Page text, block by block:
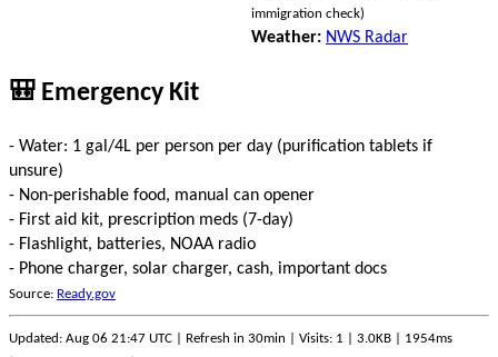
immigration check)
Weather: NWS Radar
🎒 Emergency Kit
- Water: 1 gal/4L per person per day (purification tablets if
unsure)
- Non-perishable food, manual can opener
- First aid kit, prescription meds (7-day)
- Flashlight, batteries, NOAA radio
- Phone charger, solar charger, cash, important docs
Source: Ready.gov
Updated: Aug 06 21:47 UTC | Refresh in 30min | Visits: 1 | 3.0KB | 1954ms